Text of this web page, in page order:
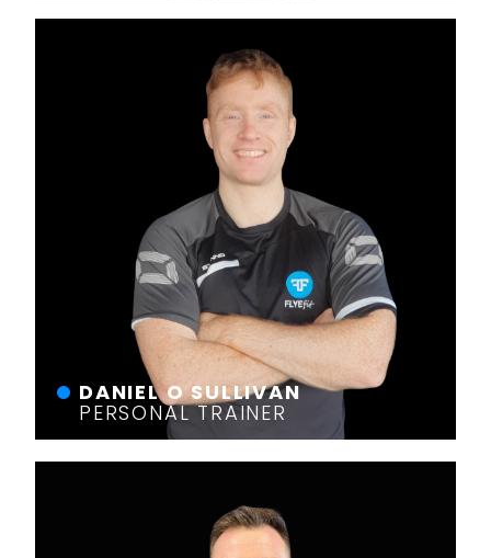
DANIEL O SULLIVAN
PERSONAL TRAINER